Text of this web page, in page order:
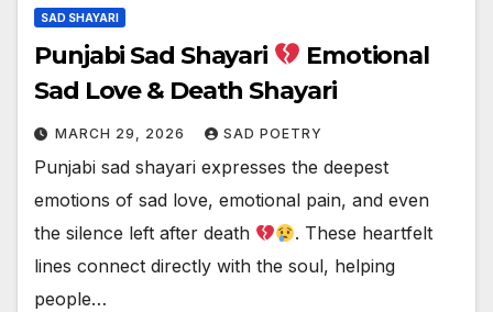
SAD SHAYARI
Punjabi Sad Shayari
Emotional
Sad Love & Death Shayari
MARCH 29, 2026 SAD POETRY
Punjabi sad shayari expresses the deepest
emotions of sad love, emotional pain, and even
the silence left after death
. These heartfelt
lines connect directly with the soul, helping
people…